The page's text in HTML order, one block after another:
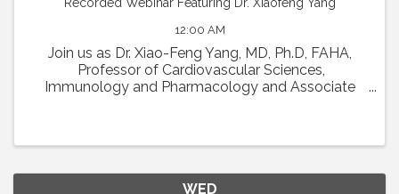
12:00 AM
Join us as Dr. Xiao-Feng Yang, MD, Ph.D, FAHA,
Professor of Cardiovascular Sciences,
Immunology and Pharmacology and Associate
WED